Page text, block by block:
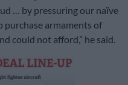
… by pressuring our naïve
purchase armaments of
could not afford,” he said.